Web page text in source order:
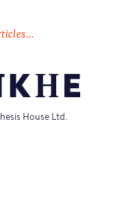
House Ltd.